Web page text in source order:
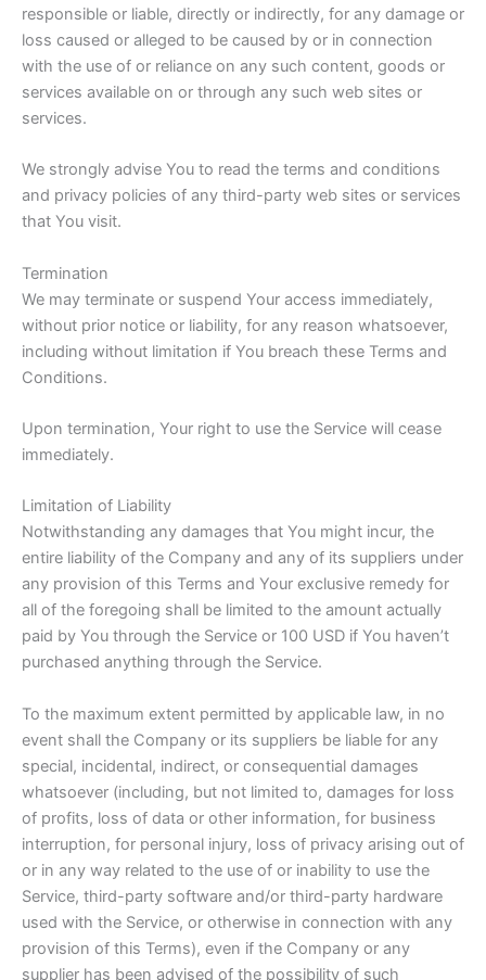
responsible or liable, directly or indirectly, for any damage or
loss caused or alleged to be caused by or in connection
with the use of or reliance on any such content, goods or
services available on or through any such web sites or
services.
We strongly advise You to read the terms and conditions
and privacy policies of any third-party web sites or services
that You visit.
Termination
We may terminate or suspend Your access immediately,
without prior notice or liability, for any reason whatsoever,
including without limitation if You breach these Terms and
Conditions.
Upon termination, Your right to use the Service will cease
immediately.
Limitation of Liability
Notwithstanding any damages that You might incur, the
entire liability of the Company and any of its suppliers under
any provision of this Terms and Your exclusive remedy for
all of the foregoing shall be limited to the amount actually
paid by You through the Service or 100 USD if You haven’t
purchased anything through the Service.
To the maximum extent permitted by applicable law, in no
event shall the Company or its suppliers be liable for any
special, incidental, indirect, or consequential damages
whatsoever (including, but not limited to, damages for loss
of profits, loss of data or other information, for business
interruption, for personal injury, loss of privacy arising out of
or in any way related to the use of or inability to use the
Service, third-party software and/or third-party hardware
used with the Service, or otherwise in connection with any
provision of this Terms), even if the Company or any
supplier has been advised of the possibility of such